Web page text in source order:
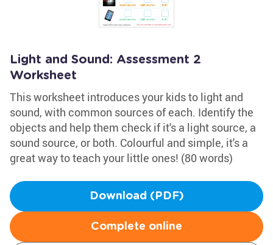
Light and Sound: Assessment 2
Worksheet
This worksheet introduces your kids to light and
sound, with common sources of each. Identify the
objects and help them check if it's a light source, a
sound source, or both. Colourful and simple, it's a
great way to teach your little ones! (80 words)
Download (PDF)
Complete online